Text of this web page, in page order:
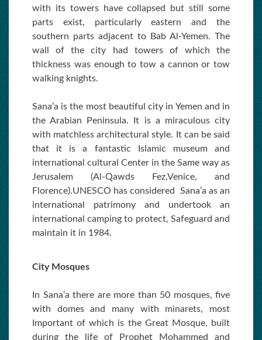
with its towers have collapsed but still some
parts exist, particularly eastern and the
southern parts adjacent to Bab Al-Yemen. The
wall of the city had towers of which the
thickness was enough to tow a cannon or tow
walking knights.
Sana’a is the most beautiful city in Yemen and in
the Arabian Peninsula. It is a miraculous city
with matchless architectural style. It can be said
that it is a fantastic Islamic museum and
international cultural Center in the Same way as
Jerusalem (Al-Qawds Fez,Venice, and
Florence).UNESCO has considered Sana’a as an
international patrimony and undertook an
international camping to protect, Safeguard and
maintain it in 1984.
City Mosques
In Sana’a there are more than 50 mosques, five
with domes and many with minarets, most
Important of which is the Great Mosque, built
during the life of Prophet Mohammed and